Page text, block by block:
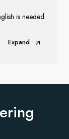
is needed
Expand